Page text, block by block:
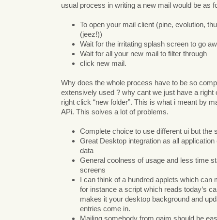
usual process in writing a new mail would be as
To open your mail client (pine, evolution,
(jeez!))
Wait for the irritating splash screen to go
Wait for all your new mail to filter through
click new mail.
Why does the whole process have to be so
extensively used ? why cant we just have a right
right click “new folder”. This is what i meant by
APi. This solves a lot of problems.
Complete choice to use different ui but the
Great Desktop integration as all
data
General coolness of usage and less time
screens
I can think of a hundred applets which can
for instance a script which reads today’s
makes it your desktop background and
entries come in.
Mailing somebody from gaim should be